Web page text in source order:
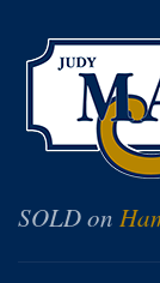
SOLD on